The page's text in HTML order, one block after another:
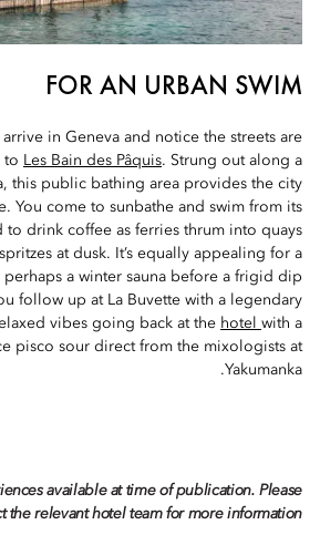
FOR AN URBAN SWIM
in Geneva and notice the streets are
to Les Bain des Pâquis. Strung out along a
this public bathing area provides the city
You come to sunbathe and swim from its
drink coffee as ferries thrum into quays
at dusk. It’s equally appealing for a
perhaps a winter sauna before a frigid dip
follow up at La Buvette with a legendary
vibes going back at the hotel with a
pisco sour direct from the mixologists at
Yakumanka.
available at time of publication. Please
the relevant hotel team for more information.